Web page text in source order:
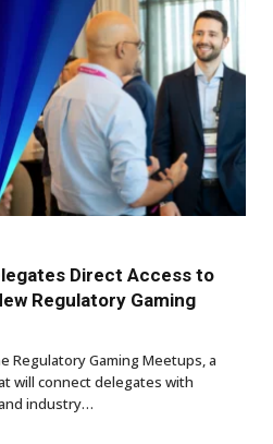
Direct Access to
Regulatory Gaming
Regulatory Gaming Meetups, a
will connect delegates with
industry…